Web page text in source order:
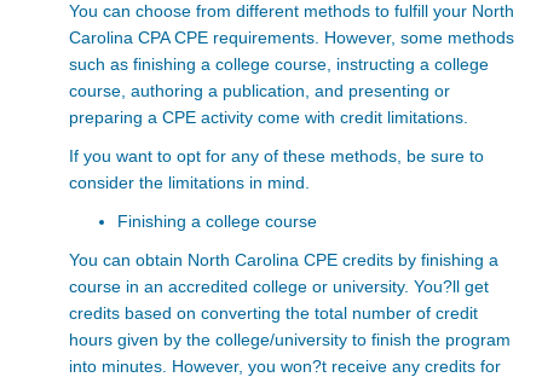
You can choose from different methods to fulfill your North
Carolina CPA CPE requirements. However, some methods
such as finishing a college course, instructing a college
course, authoring a publication, and presenting or
preparing a CPE activity come with credit limitations.
If you want to opt for any of these methods, be sure to
consider the limitations in mind.
Finishing a college course
You can obtain North Carolina CPE credits by finishing a
course in an accredited college or university. You?ll get
credits based on converting the total number of credit
hours given by the college/university to finish the program
into minutes. However, you won?t receive any credits for